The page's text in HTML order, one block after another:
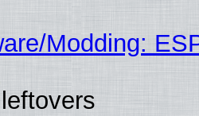
Modding: